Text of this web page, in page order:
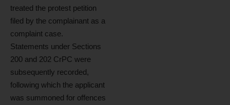
treated the protest petition
filed by the complainant as a
complaint case.
Statements under Sections
200 and 202 CrPC were
subsequently recorded,
following which the applicant
was summoned for offences